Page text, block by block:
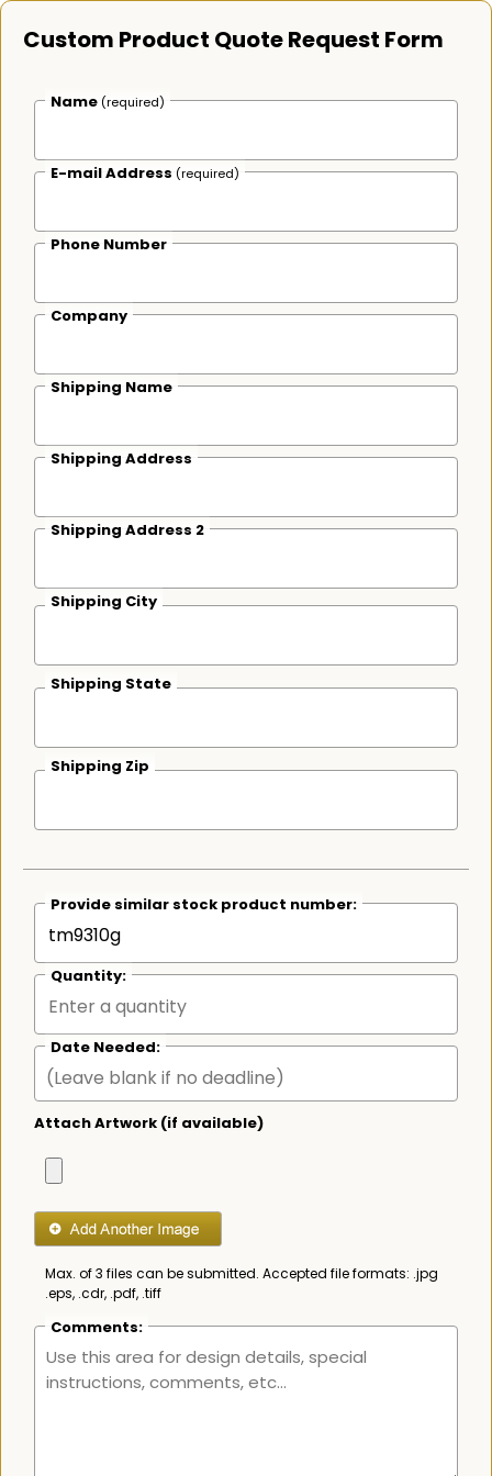
Custom Product Quote Request Form
Name (required)
E-mail Address (required)
Phone Number
Company
Shipping Name
Shipping Address
Shipping Address 2
Shipping City
Shipping State
Shipping Zip
Provide similar stock product number:
Quantity:
Date Needed:
Attach Artwork (if available)
Max. of 3 files can be submitted. Accepted file formats: .jpg
.eps, .cdr, .pdf, .tiff
Comments: